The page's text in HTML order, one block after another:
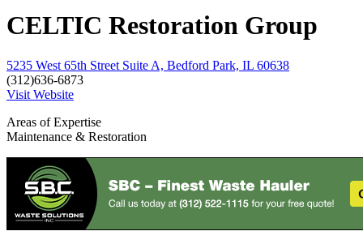
CELTIC Restoration Group
5235 West 65th Street Suite A, Bedford Park, IL 60638
(312)636-6873
Visit Website
Areas of Expertise
Maintenance & Restoration